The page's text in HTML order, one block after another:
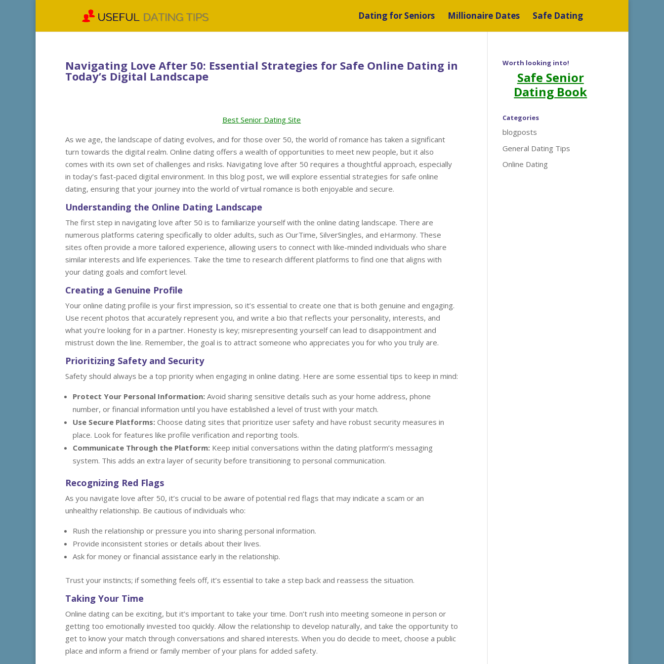
Dating for Seniors Millionaire Dates Safe Dating
Navigating Love After 50: Essential Strategies for Safe Online Dating in
Today’s Digital Landscape
Best Senior Dating Site
As we age, the landscape of dating evolves, and for those over 50, the world of romance has taken a significant
turn towards the digital realm. Online dating offers a wealth of opportunities to meet new people, but it also
comes with its own set of challenges and risks. Navigating love after 50 requires a thoughtful approach, especially
in today’s fast-paced digital environment. In this blog post, we will explore essential strategies for safe online
dating, ensuring that your journey into the world of virtual romance is both enjoyable and secure.
Understanding the Online Dating Landscape
The first step in navigating love after 50 is to familiarize yourself with the online dating landscape. There are
numerous platforms catering specifically to older adults, such as OurTime, SilverSingles, and eHarmony. These
sites often provide a more tailored experience, allowing users to connect with like-minded individuals who share
similar interests and life experiences. Take the time to research different platforms to find one that aligns with
your dating goals and comfort level.
Creating a Genuine Profile
Your online dating profile is your first impression, so it’s essential to create one that is both genuine and engaging.
Use recent photos that accurately represent you, and write a bio that reflects your personality, interests, and
what you’re looking for in a partner. Honesty is key; misrepresenting yourself can lead to disappointment and
mistrust down the line. Remember, the goal is to attract someone who appreciates you for who you truly are.
Prioritizing Safety and Security
Safety should always be a top priority when engaging in online dating. Here are some essential tips to keep in mind:
Protect Your Personal Information: Avoid sharing sensitive details such as your home address, phone
number, or financial information until you have established a level of trust with your match.
Use Secure Platforms: Choose dating sites that prioritize user safety and have robust security measures in
place. Look for features like profile verification and reporting tools.
Communicate Through the Platform: Keep initial conversations within the dating platform’s messaging
system. This adds an extra layer of security before transitioning to personal communication.
Recognizing Red Flags
As you navigate love after 50, it’s crucial to be aware of potential red flags that may indicate a scam or an
unhealthy relationship. Be cautious of individuals who:
Rush the relationship or pressure you into sharing personal information.
Provide inconsistent stories or details about their lives.
Ask for money or financial assistance early in the relationship.
Trust your instincts; if something feels off, it’s essential to take a step back and reassess the situation.
Taking Your Time
Online dating can be exciting, but it’s important to take your time. Don’t rush into meeting someone in person or
getting too emotionally invested too quickly. Allow the relationship to develop naturally, and take the opportunity to
get to know your match through conversations and shared interests. When you do decide to meet, choose a public
place and inform a friend or family member of your plans for added safety.
Worth looking into!
Safe Senior
Dating Book
Categories
blogposts
General Dating Tips
Online Dating